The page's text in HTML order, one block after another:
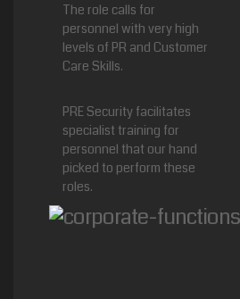
The role calls for
personnel with very high
levels of PR and Customer
Care Skills.
PRE Security facilitates
specialist training for
personnel that our hand
picked to perform these
roles.